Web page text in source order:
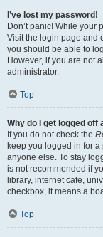
I’ve lost my password!
Don’t panic! While your
Visit the login page and
you should be able to
However, if you are not
administrator.
Top
Why do I get logged off
If you do not check the
keep you logged in for
anyone else. To stay
is not recommended if
library, internet cafe,
checkbox, it means a
Top